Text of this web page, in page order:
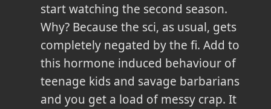
start watching the second season.
Why? Because the sci, as usual, gets
completely negated by the fi. Add to
this hormone induced behaviour of
teenage kids and savage barbarians
and you get a load of messy crap. It